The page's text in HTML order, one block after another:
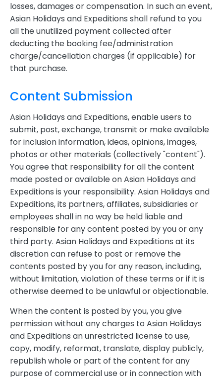
losses, damages or compensation. In such an event,
Asian Holidays and Expeditions shall refund to you
all the unutilized payment collected after
deducting the booking fee/administration
charge/cancellation charges (if applicable) for
that purchase.
Content Submission
Asian Holidays and Expeditions, enable users to
submit, post, exchange, transmit or make available
for inclusion information, ideas, opinions, images,
photos or other materials (collectively "content").
You agree that responsibility for all the content
made posted or available on Asian Holidays and
Expeditions is your responsibility. Asian Holidays and
Expeditions, its partners, affiliates, subsidiaries or
employees shall in no way be held liable and
responsible for any content posted by you or any
third party. Asian Holidays and Expeditions at its
discretion can refuse to post or remove the
contents posted by you for any reason, including,
without limitation, violation of these terms or if it is
otherwise deemed to be unlawful or objectionable.
When the content is posted by you, you give
permission without any charges to Asian Holidays
and Expeditions an unrestricted license to use,
copy, modify, reformat, translate, display publicly,
republish whole or part of the content for any
purpose of commercial use or in connection with